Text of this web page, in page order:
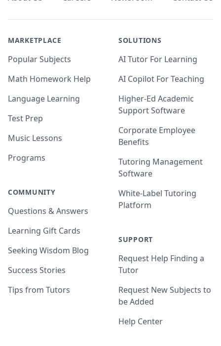
MARKETPLACE
Popular Subjects
Math Homework Help
Language Learning
Test Prep
Music Lessons
Programs
COMMUNITY
Questions & Answers
Learning Gift Cards
Seeking Wisdom Blog
Success Stories
Tips from Tutors
SOLUTIONS
AI Tutor For Learning
AI Copilot For Teaching
Higher-Ed Academic
Support Software
Corporate Employee
Benefits
Tutoring Management
Software
White-Label Tutoring
Platform
SUPPORT
Request Help Finding a
Tutor
Request New Subjects to
be Added
Help Center